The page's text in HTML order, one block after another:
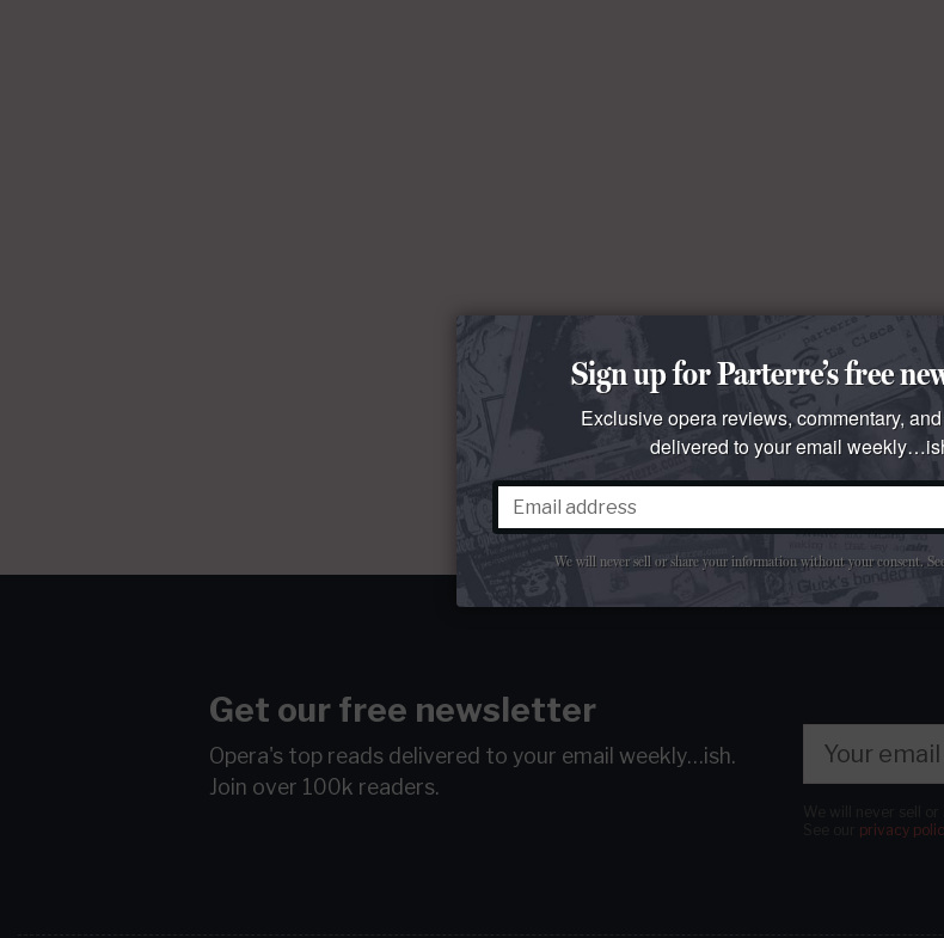
Get our free newsletter
Opera's top reads delivered to your email weekly…ish.
Join over 100k readers.
privacy
Sign up for Parterre’s free
Exclusive opera reviews, commentary,
delivered to your email
We will never sell or share your information without your consent.